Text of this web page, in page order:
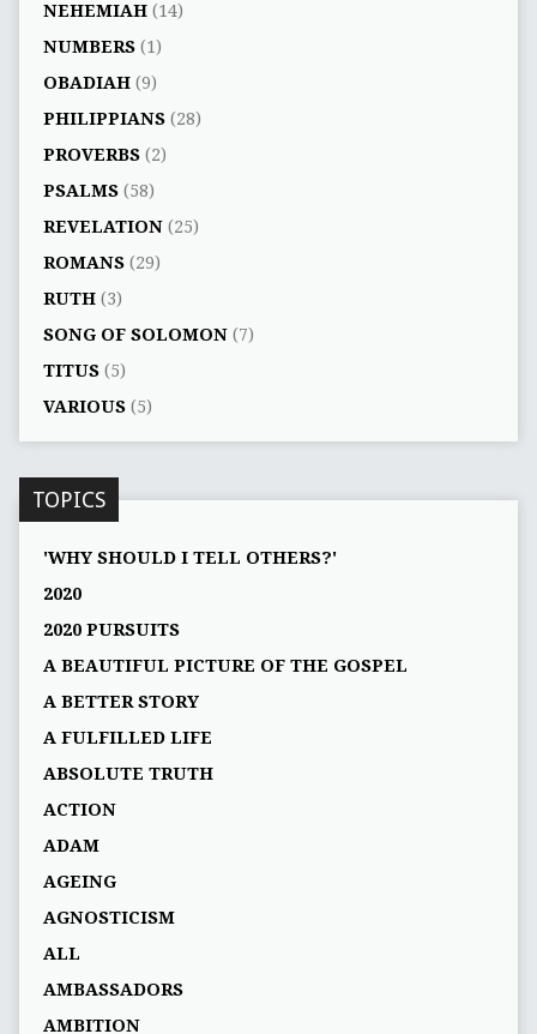
NEHEMIAH(14)
NUMBERS(1)
OBADIAH(9)
PHILIPPIANS(28)
PROVERBS(2)
PSALMS(58)
REVELATION(25)
ROMANS(29)
RUTH(3)
SONG OF SOLOMON(7)
TITUS(5)
VARIOUS(5)
TOPICS
'WHY SHOULD I TELL OTHERS?'
2020
2020 PURSUITS
A BEAUTIFUL PICTURE OF THE GOSPEL
A BETTER STORY
A FULFILLED LIFE
ABSOLUTE TRUTH
ACTION
ADAM
AGEING
AGNOSTICISM
ALL
AMBASSADORS
AMBITION